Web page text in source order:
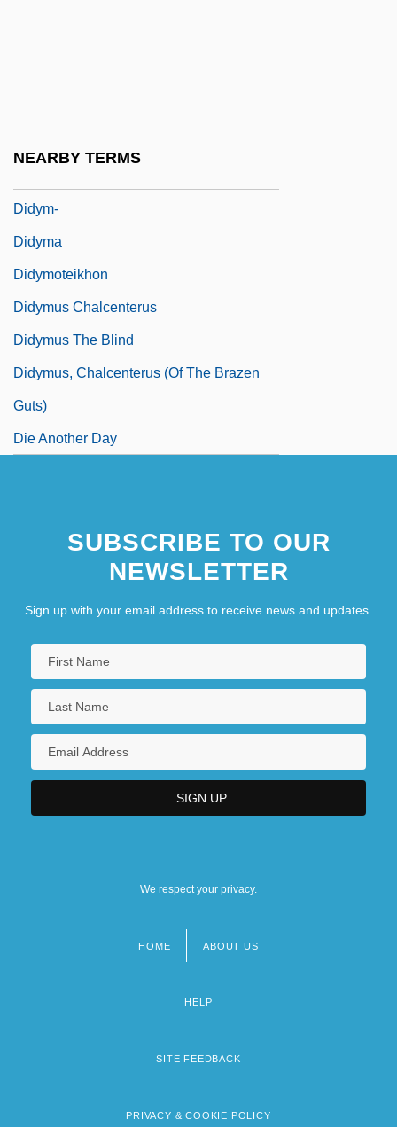
NEARBY TERMS
Didym-
Didyma
Didymoteikhon
Didymus Chalcenterus
Didymus The Blind
Didymus, Chalcenterus (of The Brazen
Guts)
Die Another Day
SUBSCRIBE TO OUR
NEWSLETTER
Sign up with your email address to receive news and updates.
We respect your privacy.
HOME ABOUT US
HELP
SITE FEEDBACK
PRIVACY & COOKIE POLICY